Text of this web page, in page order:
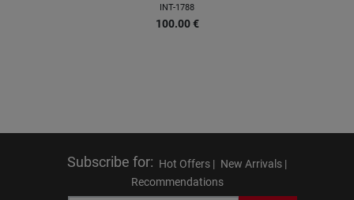
INT-1788
100.00 €
Subscribe for: Hot Offers | New Arrivals |
Recommendations